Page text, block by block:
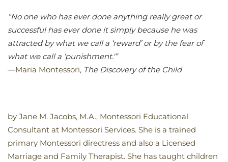
“No one who has ever done anything really great or
successful has ever done it simply because he was
attracted by what we call a ‘reward’ or by the fear of
what we call a ‘punishment.'”
—Maria Montessori, The Discovery of the Child
by Jane M. Jacobs, M.A., Montessori Educational
Consultant at Montessori Services. She is a trained
primary Montessori directress and also a Licensed
Marriage and Family Therapist. She has taught children